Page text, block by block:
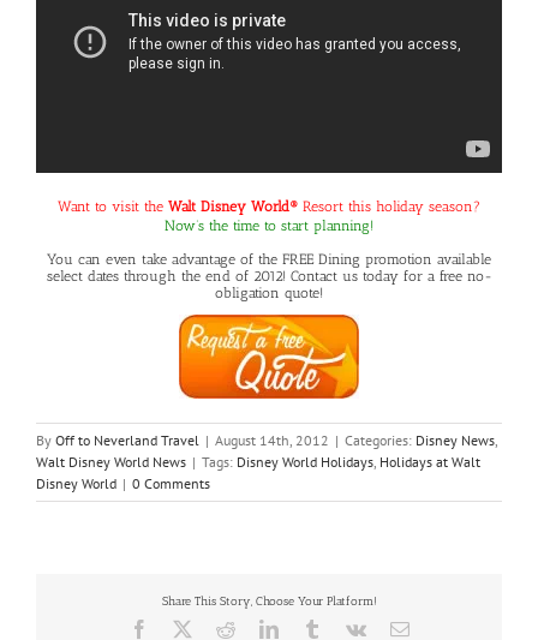
Want to visit the Walt Disney World® Resort this holiday season?
Now’s the time to start planning!
You can even take advantage of the FREE Dining promotion available
select dates through the end of 2012! Contact us today for a free no-
obligation quote!
By Off to Neverland Travel | August 14th, 2012 | Categories: Disney News,
Walt Disney World News | Tags: Disney World Holidays, Holidays at Walt
Disney World | 0 Comments
Share This Story, Choose Your Platform!
Facebook RedditLinkedInTumblrVk Email